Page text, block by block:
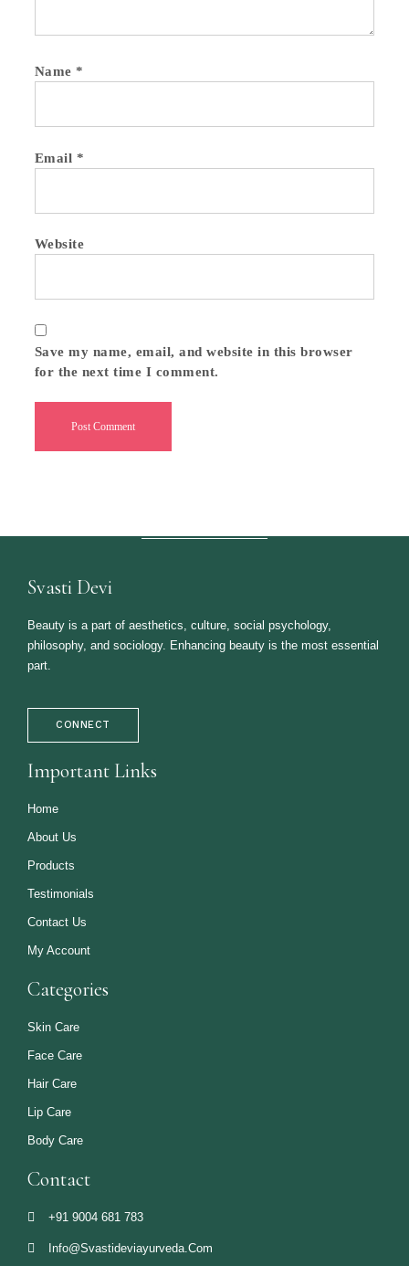
Name*
Email *
Website
Save my name, email, and website in this browser
for the next time I comment.
Svasti Devi
Beauty is a part of aesthetics, culture, social psychology,
philosophy, and sociology. Enhancing beauty is the most essential
part.
CONNECT
Important Links
Home
About Us
Products
Testimonials
Contact Us
My Account
Categories
Skin Care
Face Care
Hair Care
Lip Care
Body Care
Contact
+91 9004 681 783
Info@svastideviayurveda.com